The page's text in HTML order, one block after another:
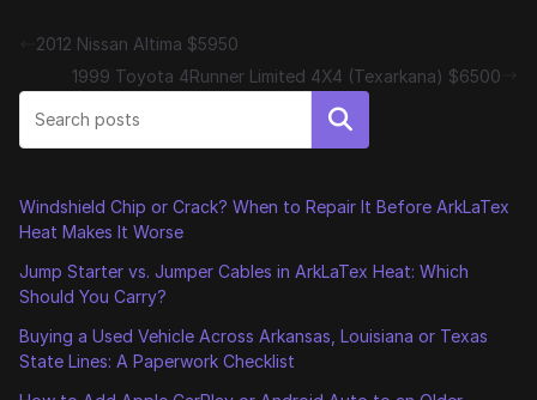
2012 Nissan Altima $5950
1999 Toyota 4Runner Limited 4X4 (Texarkana) $6500
Search
Windshield Chip or Crack? When to Repair It Before ArkLaTex
Heat Makes It Worse
Jump Starter vs. Jumper Cables in ArkLaTex Heat: Which
Should You Carry?
Buying a Used Vehicle Across Arkansas, Louisiana or Texas
State Lines: A Paperwork Checklist